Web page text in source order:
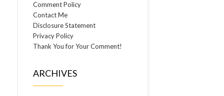
Comment Policy
Contact Me
Disclosure Statement
Privacy Policy
Thank You for Your Comment!
ARCHIVES